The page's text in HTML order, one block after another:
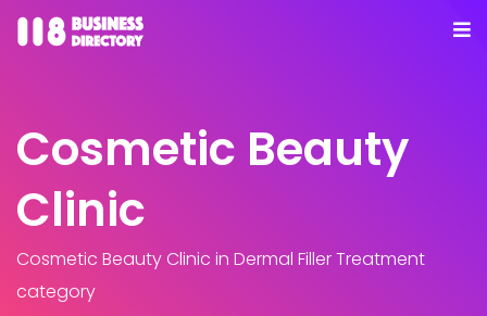
Cosmetic Beauty
Clinic
Cosmetic Beauty Clinic in Dermal Filler Treatment
category